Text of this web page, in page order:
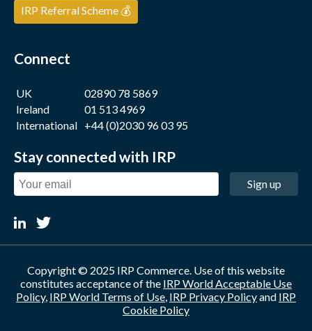
IRP Referral Scheme 💰
Connect
UK
02890 78 5869
Ireland
01 513 4969
International +44 (0)2030 96 03 95
Stay connected with IRP
Sign up
Copyright © 2025 IRP Commerce. Use of this website
constitutes acceptance of the IRP World Acceptable Use
Policy, IRP World Terms of Use, IRP Privacy Policyand IRP
Cookie Policy